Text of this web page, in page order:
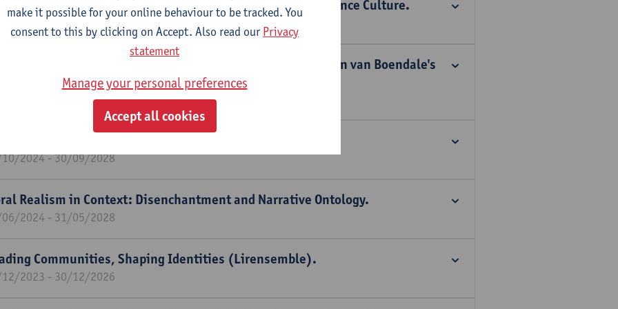
of Character: A Panoramic Study of Fan Fiction in Convergence Culture.
11/2024 - 31/10/2026
Many Faces: Modeling Historical Positionality in Jan van Boendale's
1280-1351?) Oeuvre.
11/2024 - 31/10/2026
2024 - 30/09/2028
Realism in Context: Disenchantment and Narrative Ontology.
2024 - 31/05/2028
Communities, Shaping Identities (Lirensemble).
2023 - 30/12/2026
make it possible for your online behaviour to be tracked. You
consent to this by clicking on Accept. Also read our Privacy
statement
Manage your personal preferences
Accept all cookies